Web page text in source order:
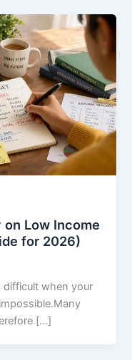
Low Income
for 2026)
difficult when your
[…]